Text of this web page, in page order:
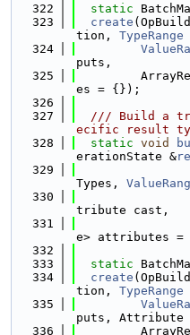
  322
static
  323
create
tion, TypeRange
  324
puts,
  325
es = {});
  326
  327
/// Build a
ecific result
  328
static void
erationState &
  329
Types,
  330
tribute cast,
  331
e> attributes
  332
  333
static
  334
create
tion, TypeRange
  335
puts, Attribute
  336